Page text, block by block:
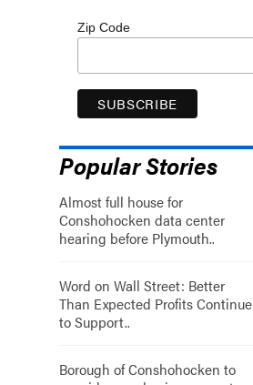
Zip Code
Popular Stories
Almost full house for
Conshohocken data center
hearing before Plymouth..
Word on Wall Street: Better
Than Expected Profits Continue
to Support..
Borough of Conshohocken to